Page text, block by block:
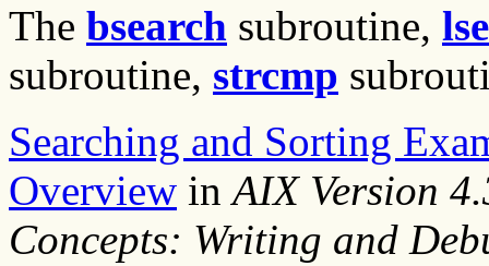
The bsearch subroutine,
subroutine, strcmp
Searching and Sorting
Overview in AIX Version
Concepts: Writing and